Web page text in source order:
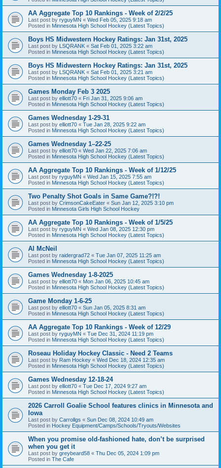
AA Aggregate Top 10 Rankings - Week of 2/2/25
Last post by ryguyMN « Wed Feb 05, 2025 9:18 am
Posted in Minnesota High School Hockey (Latest Topics)
Boys HS Midwestern Hockey Ratings: Jan 31st, 2025
Last post by LSQRANK « Sat Feb 01, 2025 3:22 am
Posted in Minnesota High School Hockey (Latest Topics)
Boys HS Midwestern Hockey Ratings: Jan 31st, 2025
Last post by LSQRANK « Sat Feb 01, 2025 3:21 am
Posted in Minnesota High School Hockey (Latest Topics)
Games Monday Feb 3 2025
Last post by elliott70 « Fri Jan 31, 2025 9:06 am
Posted in Minnesota High School Hockey (Latest Topics)
Games Wednesday 1-29-31
Last post by elliott70 « Tue Jan 28, 2025 9:22 am
Posted in Minnesota High School Hockey (Latest Topics)
Games Wednesday 1–22-25
Last post by elliott70 « Wed Jan 22, 2025 7:06 am
Posted in Minnesota High School Hockey (Latest Topics)
AA Aggregate Top 10 Rankings - Week of 1/12/25
Last post by ryguyMN « Wed Jan 15, 2025 7:55 am
Posted in Minnesota High School Hockey (Latest Topics)
Two Penalty Shot Goals in Same Game?!?!
Last post by CrimsonCakeEater « Sun Jan 12, 2025 3:10 pm
Posted in Minnesota Girls High School Hockey
AA Aggregate Top 10 Rankings - Week of 1/5/25
Last post by ryguyMN « Wed Jan 08, 2025 12:30 pm
Posted in Minnesota High School Hockey (Latest Topics)
Al McNeil
Last post by raidergrad72 « Tue Jan 07, 2025 11:25 am
Posted in Minnesota High School Hockey (Latest Topics)
Games Wednesday 1-8-2025
Last post by elliott70 « Mon Jan 06, 2025 10:45 am
Posted in Minnesota High School Hockey (Latest Topics)
Game Monday 1-6-25
Last post by elliott70 « Sun Jan 05, 2025 8:31 am
Posted in Minnesota High School Hockey (Latest Topics)
AA Aggregate Top 10 Rankings - Week of 12/29
Last post by ryguyMN « Tue Dec 31, 2024 11:19 pm
Posted in Minnesota High School Hockey (Latest Topics)
Roseau Holiday Hockey Classic - Need 2 Teams
Last post by Ram Hockey « Wed Dec 18, 2024 12:35 am
Posted in Minnesota High School Hockey (Latest Topics)
Games Wednesday 12-18-24
Last post by elliott70 « Tue Dec 17, 2024 9:27 am
Posted in Minnesota High School Hockey (Latest Topics)
2026 Carroll Goalie School features clinics in Minnesota and
Iowa
Last post by Carrollgs « Sun Dec 08, 2024 10:49 am
Posted in Hockey Equipment/Camps/Schools/Tryouts/Websites
When you promise old-fashioned hate, don’t be surprised
when you get it
Last post by greybeard58 « Thu Dec 05, 2024 1:09 pm
Posted in The Cafe